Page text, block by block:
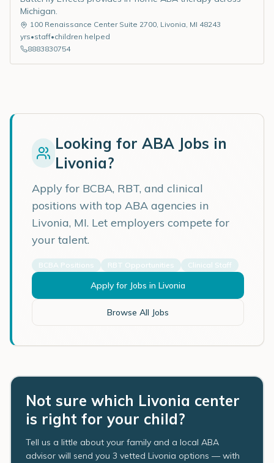
Michigan.
100 Renaissance Center Suite 2700, Livonia, MI 48243
yrs•staff•children helped
8883830754
Looking for ABA Jobs in
Livonia?
Apply for BCBA, RBT, and clinical
positions with top ABA agencies in
Livonia, MI. Let employers compete for
your talent.
BCBA Positions RBT Opportunities Clinical Staff
Apply for Jobs in Livonia
Browse All Jobs
Not sure which Livonia center
is right for your child?
Tell us a little about your family and a local ABA
advisor will send you 3 vetted Livonia options — with